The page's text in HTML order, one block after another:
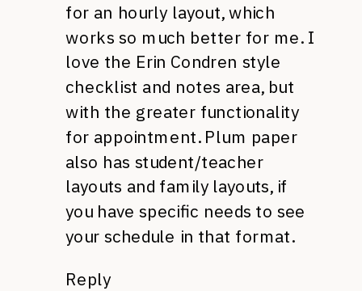
for an hourly layout, which
works so much better for me. I
love the Erin Condren style
checklist and notes area, but
with the greater functionality
for appointment. Plum paper
also has student/teacher
layouts and family layouts, if
you have specific needs to see
your schedule in that format.
Reply